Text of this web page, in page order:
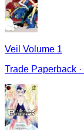
Veil Volume 1
Trade Paperback ·